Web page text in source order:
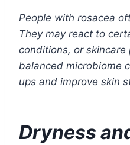
People with rosacea
They may react to
conditions, or
balanced microbiome
ups and improve skin
Dryness